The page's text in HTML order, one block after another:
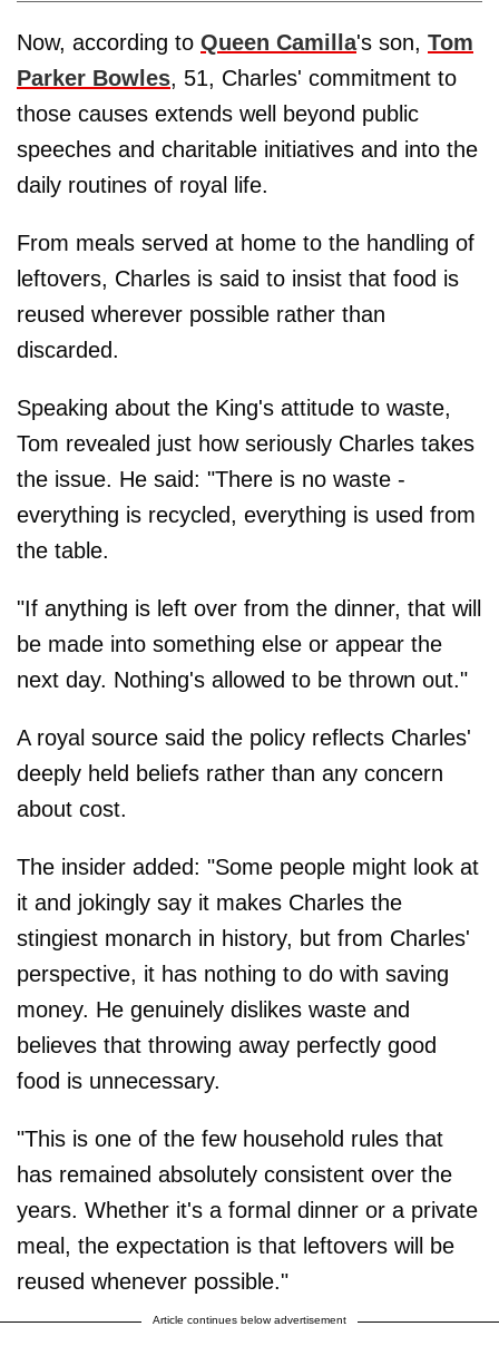
Now, according to Queen Camilla's son, Tom
Parker Bowles, 51, Charles' commitment to
those causes extends well beyond public
speeches and charitable initiatives and into the
daily routines of royal life.
From meals served at home to the handling of
leftovers, Charles is said to insist that food is
reused wherever possible rather than
discarded.
Speaking about the King's attitude to waste,
Tom revealed just how seriously Charles takes
the issue. He said: "There is no waste -
everything is recycled, everything is used from
the table.
"If anything is left over from the dinner, that will
be made into something else or appear the
next day. Nothing's allowed to be thrown out."
A royal source said the policy reflects Charles'
deeply held beliefs rather than any concern
about cost.
The insider added: "Some people might look at
it and jokingly say it makes Charles the
stingiest monarch in history, but from Charles'
perspective, it has nothing to do with saving
money. He genuinely dislikes waste and
believes that throwing away perfectly good
food is unnecessary.
"This is one of the few household rules that
has remained absolutely consistent over the
years. Whether it's a formal dinner or a private
meal, the expectation is that leftovers will be
reused whenever possible."
Article continues below advertisement